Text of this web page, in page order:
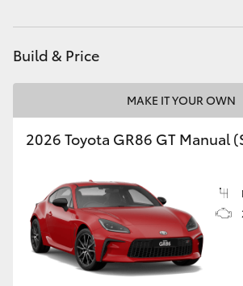
GR & Performance
GR Corolla
GR Supra
Build & Price
MAKE IT YOUR OWN
2026 Toyota GR86 GT Manual